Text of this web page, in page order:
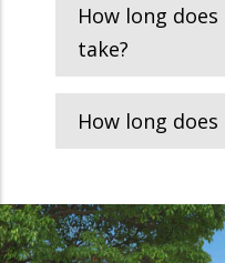
How long
take?
How long